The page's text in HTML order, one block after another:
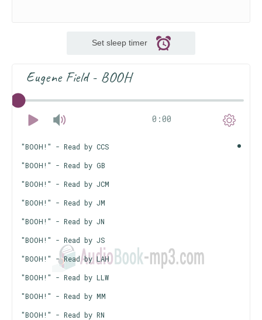
Set sleep timer
Eugene Field - BOOH
0:00
"BOOH!" - Read by CCS
"BOOH!" - Read by GB
"BOOH!" - Read by JCM
"BOOH!" - Read by JM
"BOOH!" - Read by JN
"BOOH!" - Read by JS
"BOOH!" - Read by LAH
"BOOH!" - Read by LLW
"BOOH!" - Read by MM
"BOOH!" - Read by RN